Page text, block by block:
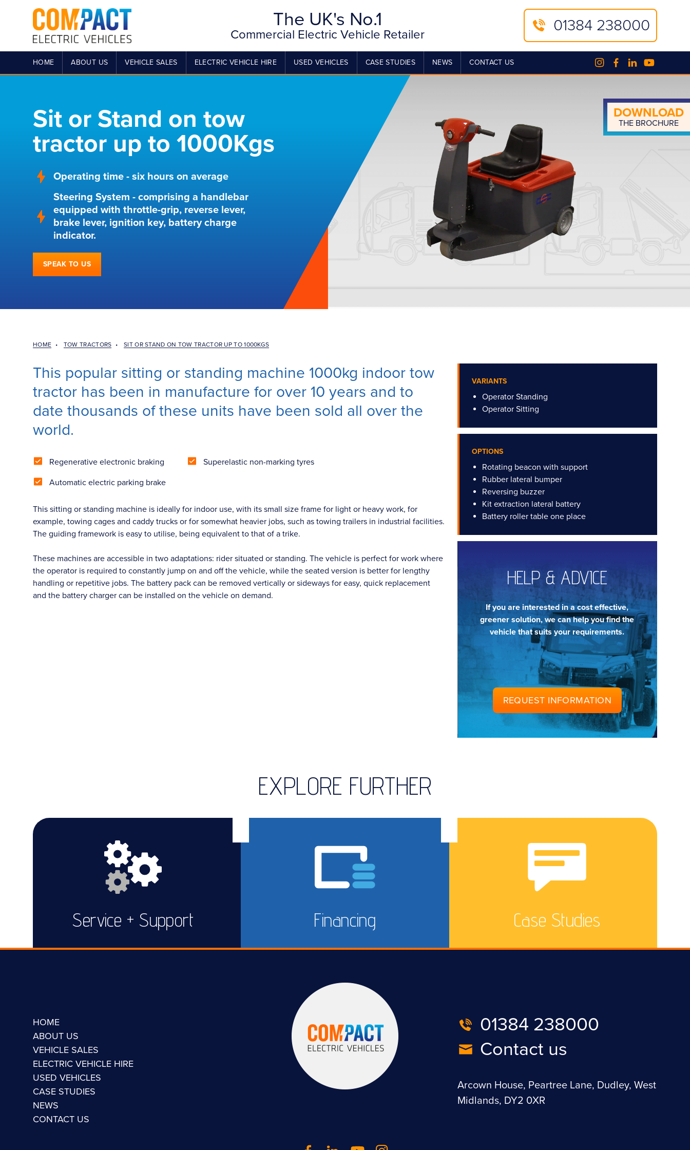
The UK's No.1
Commercial Electric Vehicle Retailer 01384 238000
HOME ABOUT US VEHICLE SALES ELECTRIC VEHICLE HIRE USED VEHICLES CASE STUDIES NEWS CONTACT US
DOWN­LOAD
THE BROCHURE
Sit or Stand on tow
tractor up to 1000Kgs
Operating time - six hours on average
Steering System - comprising a handlebar
equipped with throttle-grip, reverse lever,
brake lever, ignition key, battery charge
indicator.
SPEAK TO US
HOME • TOW TRACTORS • SIT OR STAND ON TOW TRACTOR UP TO 1000KGS
This popular sitting or standing machine 1000kg indoor tow
tractor has been in manufacture for over 10 years and to
date thousands of these units have been sold all over the
world.
Regenerative electronic braking
Automatic electric parking brake
Superelastic non-marking tyres
This sitting or standing machine is ideally for indoor use, with its small size frame for light or heavy work, for
example, towing cages and caddy trucks or for somewhat heavier jobs, such as towing trailers in industrial facilities.
The guiding framework is easy to utilise, being equivalent to that of a trike.
These machines are accessible in two adaptations: rider situated or standing. The vehicle is perfect for work where
the operator is required to constantly jump on and off the vehicle, while the seated version is better for lengthy
handling or repetitive jobs. The battery pack can be removed vertically or sideways for easy, quick replacement
and the battery charger can be installed on the vehicle on demand.
VARIANTS
Operator Standing
Operator Sitting
OPTIONS
Rotating beacon with support
Rubber lateral bumper
Reversing buzzer
Kit extraction lateral battery
Battery roller table one place
HELP & ADVICE
If you are interested in a cost effective,
greener solution, we can help you find the
vehicle that suits your requirements.
REQUEST INFORMATION
EXPLORE FURTHER
Service + Support Financing Case Studies
HOME
ABOUT US
VEHICLE SALES
ELECTRIC VEHICLE HIRE
USED VEHICLES
CASE STUDIES
NEWS
CONTACT US
01384 238000
Contact us
Arcown House, Peartree Lane, Dudley, West
Midlands, DY2 0XR